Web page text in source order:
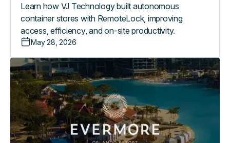
Learn how VJ Technology built autonomous
container stores with RemoteLock, improving
access, efficiency, and on-site productivity.
May 28, 2026
How
Evermore
Orlando
Resort
Manages
757
Doors